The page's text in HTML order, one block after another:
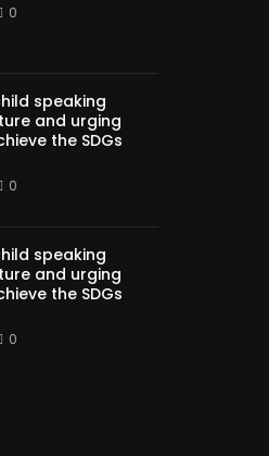
0
speaking
and urging
the SDGs
0
speaking
and urging
the SDGs
0